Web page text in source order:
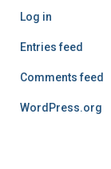
Log in
Entries feed
Comments feed
WordPress.org